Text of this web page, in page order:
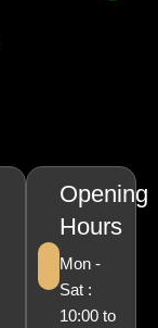
Opening
Hours
Mon -
Sat :
10:00 to